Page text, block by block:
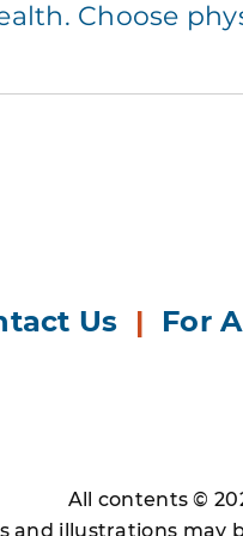
Choose
Us | For
All contents ©
and illustrations